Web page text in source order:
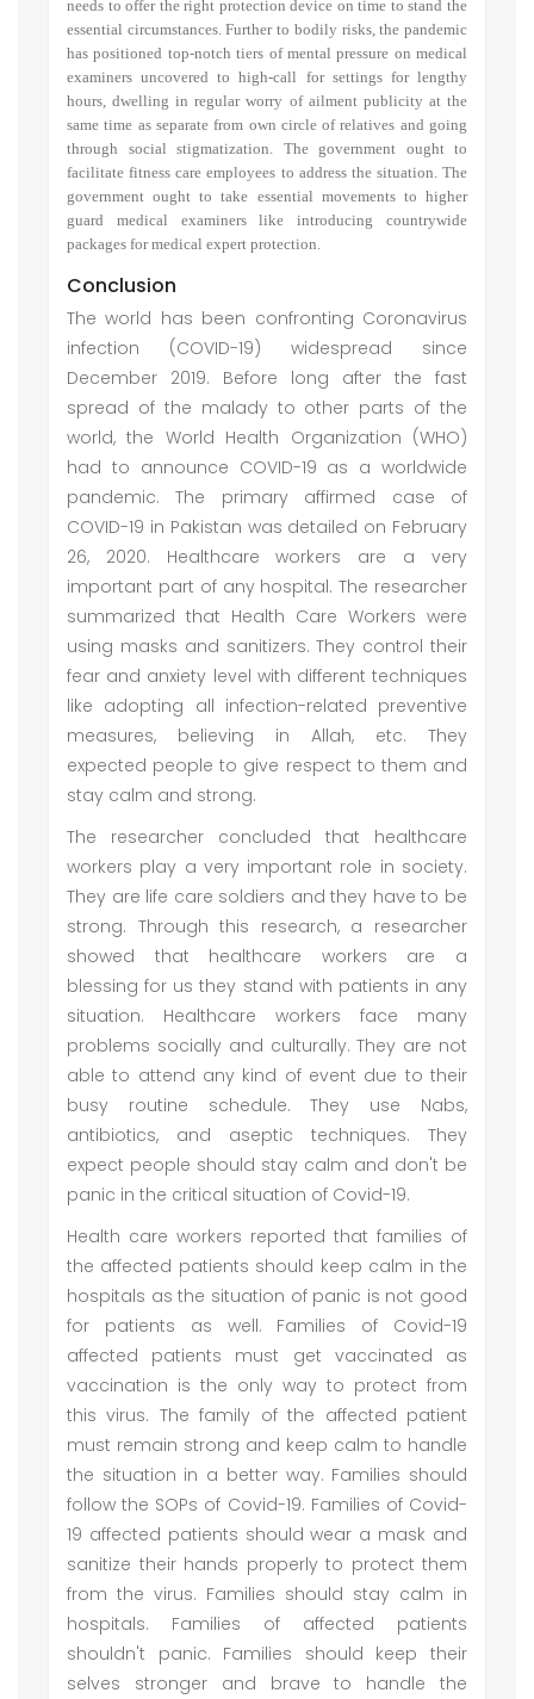
needs to offer the right protection device on time to stand the
essential circumstances. Further to bodily risks, the pandemic
has positioned top-notch tiers of mental pressure on medical
examiners uncovered to high-call for settings for lengthy
hours, dwelling in regular worry of ailment publicity at the
same time as separate from own circle of relatives and going
through social stigmatization. The government ought to
facilitate fitness care employees to address the situation. The
government ought to take essential movements to higher
guard medical examiners like introducing countrywide
packages for medical expert protection.
Conclusion
The world has been confronting Coronavirus
infection (COVID-19) widespread since
December 2019. Before long after the fast
spread of the malady to other parts of the
world, the World Health Organization (WHO)
had to announce COVID-19 as a worldwide
pandemic. The primary affirmed case of
COVID-19 in Pakistan was detailed on February
26, 2020. Healthcare workers are a very
important part of any hospital. The researcher
summarized that Health Care Workers were
using masks and sanitizers. They control their
fear and anxiety level with different techniques
like adopting all infection-related preventive
measures, believing in Allah, etc. They
expected people to give respect to them and
stay calm and strong.
The researcher concluded that healthcare
workers play a very important role in society.
They are life care soldiers and they have to be
strong. Through this research, a researcher
showed that healthcare workers are a
blessing for us they stand with patients in any
situation. Healthcare workers face many
problems socially and culturally. They are not
able to attend any kind of event due to their
busy routine schedule. They use Nabs,
antibiotics, and aseptic techniques. They
expect people should stay calm and don't be
panic in the critical situation of Covid-19.
Health care workers reported that families of
the affected patients should keep calm in the
hospitals as the situation of panic is not good
for patients as well. Families of Covid-19
affected patients must get vaccinated as
vaccination is the only way to protect from
this virus. The family of the affected patient
must remain strong and keep calm to handle
the situation in a better way. Families should
follow the SOPs of Covid-19. Families of Covid-
19 affected patients should wear a mask and
sanitize their hands properly to protect them
from the virus. Families should stay calm in
hospitals. Families of affected patients
shouldn't panic. Families should keep their
selves stronger and brave to handle the